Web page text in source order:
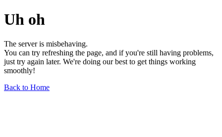
Uh oh
The server is misbehaving.
You can try refreshing the page, and if you're still having problems,
just try again later. We're doing our best to get things working
smoothly!
Back to Home